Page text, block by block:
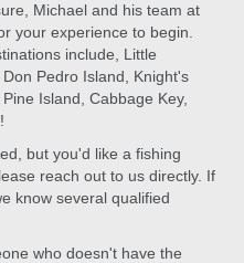
Michael and his team at
your experience to begin.
include, Little
Pedro Island, Knight's
Island, Cabbage Key,
but you'd like a fishing
reach out to us directly. If
know several qualified
who doesn't have the